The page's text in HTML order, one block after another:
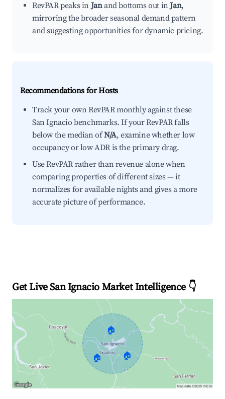
RevPAR peaks inJanand bottoms out inJan,
mirroring the broader seasonal demand pattern
and suggesting opportunities for dynamic pricing.
Recommendations for Hosts
Track your own RevPAR monthly against these
San Ignacio benchmarks. If your RevPAR falls
below the median ofN/A, examine whether low
occupancy or low ADR is the primary drag.
Use RevPAR rather than revenue alone when
comparing properties of different sizes — it
normalizes for available nights and gives a more
accurate picture of performance.
Get Live San Ignacio Market Intelligence 👇
🏠
🏠 🏠